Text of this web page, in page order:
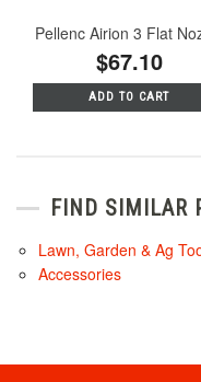
Pellenc Airion 3 Flat
$67.10
ADD TO CART
FIND SIMILAR
Lawn, Garden & Ag
Accessories